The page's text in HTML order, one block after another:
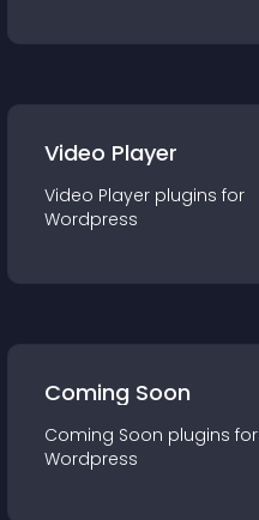
Video Player
Video Player plugins for
Wordpress
Coming Soon
Coming Soon plugins for
Wordpress